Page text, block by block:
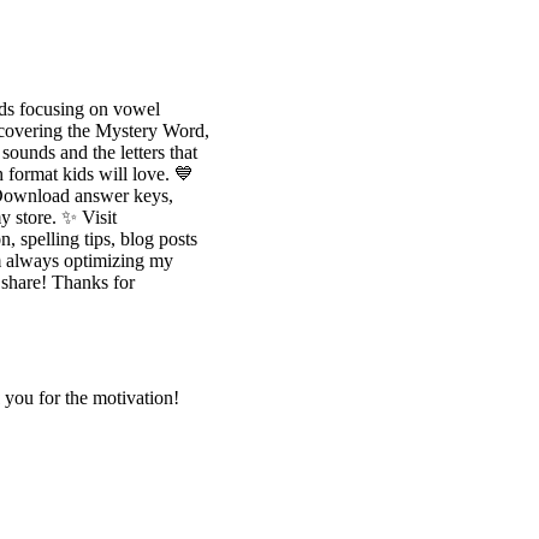
focusing on vowel
the Mystery Word,
and the letters that
format kids will love. 💙
answer keys,
store. ✨ Visit
spelling tips, blog posts
always optimizing my
Thanks for
you for the motivation!